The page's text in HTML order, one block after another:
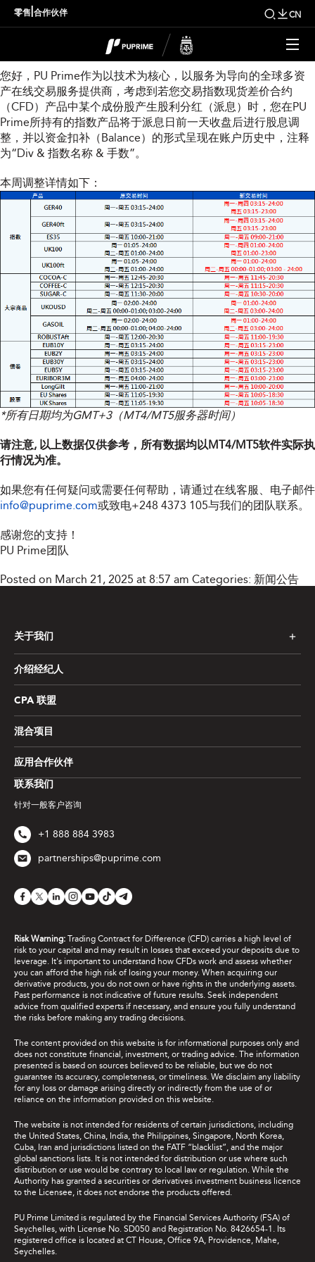
零售 合作伙伴 CN
本周指数股息调整通知
您好，PU Prime作为以技术为核心，以服务为导向的全球多资
产在线交易服务提供商，考虑到若您交易指数现货差价合约
（CFD）产品中某个成份股产生股利分红（派息）时，您在PU
Prime所持有的指数产品将于派息日前一天收盘后进行股息调
整，并以资金扣补（Balance）的形式呈现在账户历史中，注释
为“Div & 指数名称 & 手数”。
本周调整详情如下：
*所有日期均为GMT+3（MT4/MT5服务器时间）
请注意, 以上数据仅供参考，所有数据均以MT4/MT5软件实际执
行情况为准。
如果您有任何疑问或需要任何帮助，请通过在线客服、电子邮件
info@puprime.com或致电+248 4373 105与我们的团队联系。
感谢您的支持！
PU Prime团队
Posted on March 21, 2025 at 8:57 am Categories: 新闻公告
联系我们
针对一般客户咨询
+1 888 884 3983
partnerships@puprime.com
关于我们
介绍经纪人
CPA 联盟
混合项目
应用合作伙伴
Risk Warning: Trading Contract for Difference (CFD) carries a high level of
risk to your capital and may result in losses that exceed your deposits due to
leverage. It's important to understand how CFDs work and assess whether
you can afford the high risk of losing your money. When acquiring our
derivative products, you do not own or have rights in the underlying assets.
Past performance is not indicative of future results. Seek independent
advice from qualified experts if necessary, and ensure you fully understand
the risks before making any trading decisions.
The content provided on this website is for informational purposes only and
does not constitute financial, investment, or trading advice. The information
presented is based on sources believed to be reliable, but we do not
guarantee its accuracy, completeness, or timeliness. We disclaim any liability
for any loss or damage arising directly or indirectly from the use of or
reliance on the information provided on this website.
The website is not intended for residents of certain jurisdictions, including
the United States, China, India, the Philippines, Singapore, North Korea,
Cuba, Iran and jurisdictions listed on the FATF “blacklist”, and the major
global sanctions lists. It is not intended for distribution or use where such
distribution or use would be contrary to local law or regulation. While the
Authority has granted a securities or derivatives investment business licence
to the Licensee, it does not endorse the products offered.
PU Prime Limited is regulated by the Financial Services Authority (FSA) of
Seychelles, with License No. SD050 and Registration No. 8426654-1. Its
registered office is located at CT House, Office 9A, Providence, Mahe,
Seychelles.